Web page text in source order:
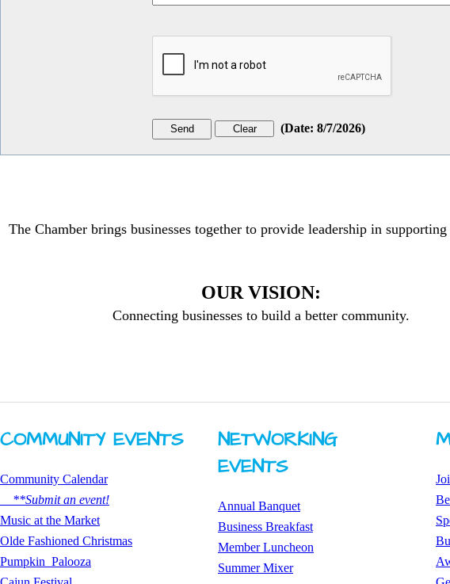
(Date: 8/7/2026)
The Chamber brings businesses together to provide leadership in
OUR VISION:
Connecting businesses to build a better community.
COMMUNITY ​EVENTS
Community Calendar
**Submit an event!
​Music at the Market
Olde Fashioned Christmas
Pumpkin Palooza
NETWORKING ​
EVENTS
Annual Banquet
Business Breakfast
​Member Luncheon
Summer Mixer